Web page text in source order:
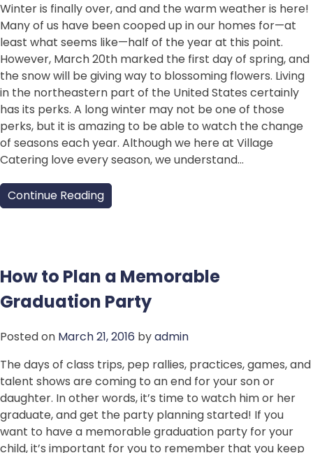
Winter is finally over, and and the warm weather is here!
Many of us have been cooped up in our homes for—at
least what seems like—half of the year at this point.
However, March 20th marked the first day of spring, and
the snow will be giving way to blossoming flowers. Living
in the northeastern part of the United States certainly
has its perks. A long winter may not be one of those
perks, but it is amazing to be able to watch the change
of seasons each year. Although we here at Village
Catering love every season, we understand…
Continue Reading
How to Plan a Memorable
Graduation Party
Posted on March 21, 2016 byadmin
The days of class trips, pep rallies, practices, games, and
talent shows are coming to an end for your son or
daughter. In other words, it’s time to watch him or her
graduate, and get the party planning started! If you
want to have a memorable graduation party for your
child, it’s important for you to remember that you keep